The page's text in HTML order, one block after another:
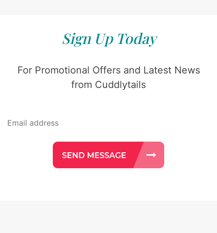
Sign Up Today
For Promotional Offers and Latest News
from Cuddlytails